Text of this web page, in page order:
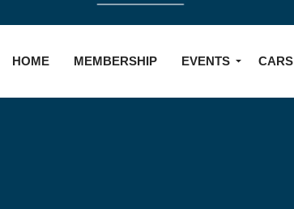
HOME MEMBERSHIP EVENTS CARS